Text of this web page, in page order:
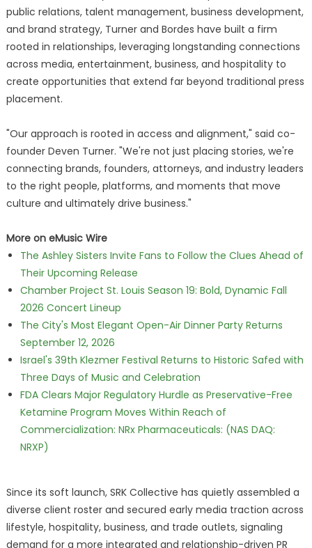
public relations, talent management, business development,
and brand strategy, Turner and Bordes have built a firm
rooted in relationships, leveraging longstanding connections
across media, entertainment, business, and hospitality to
create opportunities that extend far beyond traditional press
placement.
"Our approach is rooted in access and alignment," said co-
founder Deven Turner. "We're not just placing stories, we're
connecting brands, founders, attorneys, and industry leaders
to the right people, platforms, and moments that move
culture and ultimately drive business."
More on eMusic Wire
The Ashley Sisters Invite Fans to Follow the Clues Ahead of
Their Upcoming Release
Chamber Project St. Louis Season 19: Bold, Dynamic Fall
2026 Concert Lineup
The City's Most Elegant Open-Air Dinner Party Returns
September 12, 2026
Israel's 39th Klezmer Festival Returns to Historic Safed with
Three Days of Music and Celebration
FDA Clears Major Regulatory Hurdle as Preservative-Free
Ketamine Program Moves Within Reach of
Commercialization: NRx Pharmaceuticals: (NAS DAQ:
NRXP)
Since its soft launch, SRK Collective has quietly assembled a
diverse client roster and secured early media traction across
lifestyle, hospitality, business, and trade outlets, signaling
demand for a more integrated and relationship-driven PR